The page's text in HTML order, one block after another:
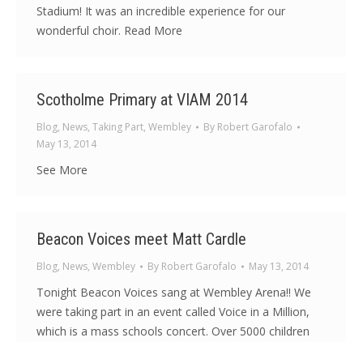
Stadium! It was an incredible experience for our
wonderful choir. Read More
Scotholme Primary at VIAM 2014
Blog, News, Taking Part, Wembley By Robert Garofalo
May 13, 2014
See More
Beacon Voices meet Matt Cardle
Blog, News, Wembley By Robert Garofalo May 13, 2014
Tonight Beacon Voices sang at Wembley Arena!! We
were taking part in an event called Voice in a Million,
which is a mass schools concert. Over 5000 children